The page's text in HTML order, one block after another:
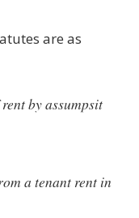
are as
by assumpsit
a tenant rent in